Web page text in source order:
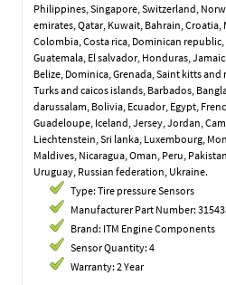
Philippines, Singapore, Switzerland,
emirates, Qatar, Kuwait, Bahrain, Croatia,
Colombia, Costa rica, Dominican
Guatemala, El salvador, Honduras,
Belize, Dominica, Grenada, Saint kitts
Turks and caicos islands, Barbados,
darussalam, Bolivia, Ecuador, Egypt,
Guadeloupe, Iceland, Jersey, Jordan,
Liechtenstein, Sri lanka, Luxembourg,
Maldives, Nicaragua, Oman, Peru,
Uruguay, Russian federation, Ukraine.
Type: Tire pressure Sensors
Manufacturer Part Number:
Brand: ITM Engine Components
Sensor Quantity: 4
Warranty: 2 Year